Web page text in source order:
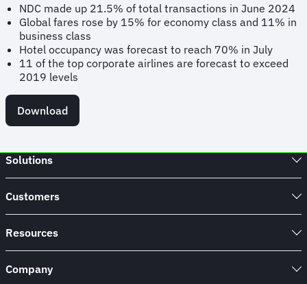
NDC made up 21.5% of total transactions in June 2024
Global fares rose by 15% for economy class and 11% in
business class
Hotel occupancy was forecast to reach 70% in July
11 of the top corporate airlines are forecast to exceed
2019 levels
Download
Solutions
Customers
Resources
Company